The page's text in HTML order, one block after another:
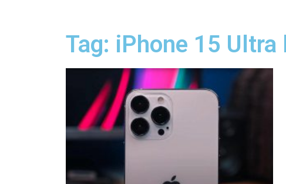
Tag: iPhone 15 Ultra